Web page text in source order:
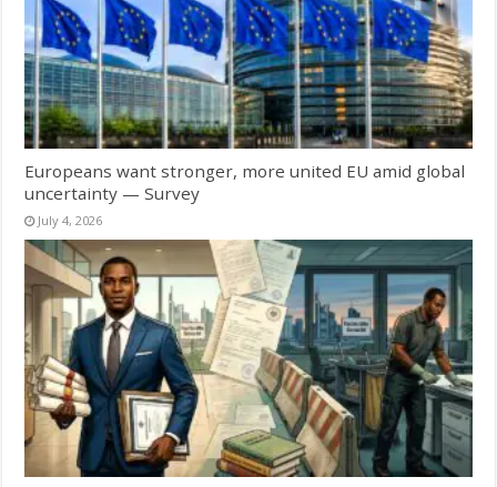
Europeans want stronger, more united EU amid global
uncertainty — Survey
July 4, 2026